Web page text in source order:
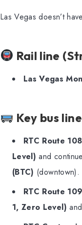
Las Vegas doesn’t
Rail line
Las Vegas
Key bus
RTC Route
Level) and
(BTC) (downtown).
RTC Route
1, Zero Level)